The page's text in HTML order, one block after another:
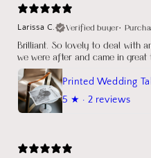
Larissa C.
Verified buyer•
Brilliant. So lovely to deal with
we were after and came in great
5 ★ · 2 reviews